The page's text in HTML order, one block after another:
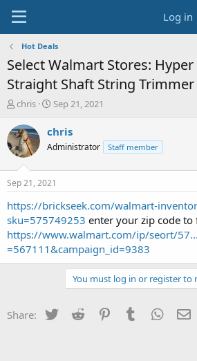
Log in
Hot Deals
Select Walmart Stores:
Straight Shaft String Trimmer
T
r
e
a
t
a
t
e
r
chris
S
a
t
a
t
e
Sep 21, 2021
chris
Administrator Staff member
Sep 21, 2021
https://brickseek.com/walmart-
sku=575749253 enter your zip code
https://www.walmart.com/ip/seort/
=567111&campaign_id=9383
You must log in or register to
Share: Twitter Reddit PinterestTumblr